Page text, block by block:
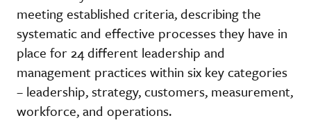
meeting established criteria, describing the
systematic and effective processes they have in
place for 24 different leadership and
management practices within six key categories
– leadership, strategy, customers, measurement,
workforce, and operations.